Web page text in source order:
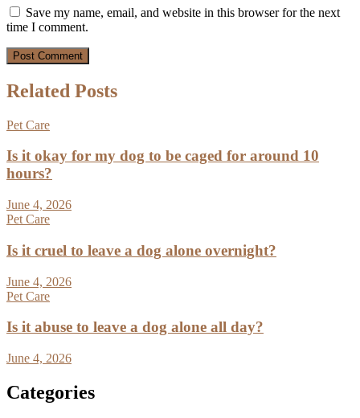
Save my name, email, and website in this browser for the next
time I comment.
Related Posts
Pet Care
Is it okay for my dog to be caged for around 10
hours?
June 4, 2026
Pet Care
Is it cruel to leave a dog alone overnight?
June 4, 2026
Pet Care
Is it abuse to leave a dog alone all day?
June 4, 2026
Categories